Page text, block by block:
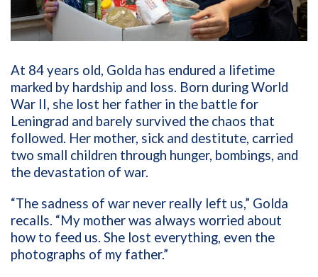
At 84 years old, Golda has endured a lifetime
marked by hardship and loss. Born during World
War II, she lost her father in the battle for
Leningrad and barely survived the chaos that
followed. Her mother, sick and destitute, carried
two small children through hunger, bombings, and
the devastation of war.
“The sadness of war never really left us,” Golda
recalls. “My mother was always worried about
how to feed us. She lost everything, even the
photographs of my father.”